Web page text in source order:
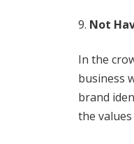
Not
In the
business
brand
the